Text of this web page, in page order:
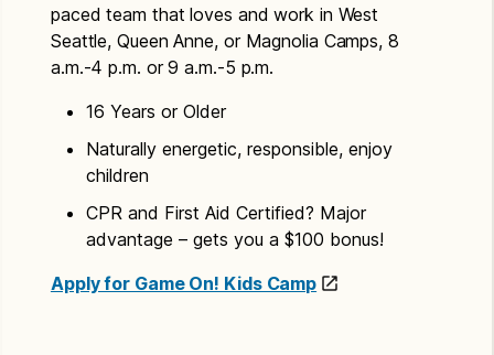
paced team that loves and work in West
Seattle, Queen Anne, or Magnolia Camps, 8
a.m.-4 p.m. or 9 a.m.-5 p.m.
16 Years or Older
​Naturally energetic, responsible, enjoy
children
CPR and First Aid Certified? Major
advantage – gets you a $100 bonus!
Apply for Game On! Kids Camp